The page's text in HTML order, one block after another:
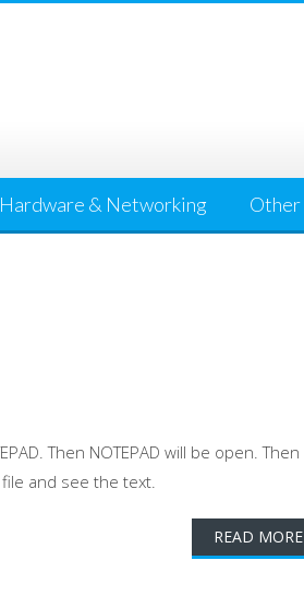
Hardware & Networking Other
Then NOTEPAD will be open. Then
and see the text.
READ MORE